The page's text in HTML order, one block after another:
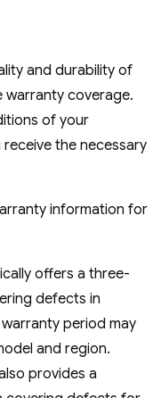
and durability of
warranty coverage.
of your
the necessary
information for
offers a three-
defects in
period may
and region.
provides a